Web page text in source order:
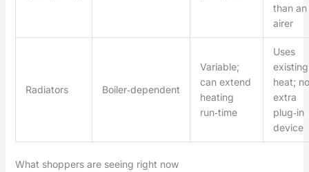
than an
airer
Radiators Boiler‑dependent
Variable;
can extend
heating
run‑time
Uses
existing
heat; no
extra
plug‑in
device
What shoppers are seeing right now